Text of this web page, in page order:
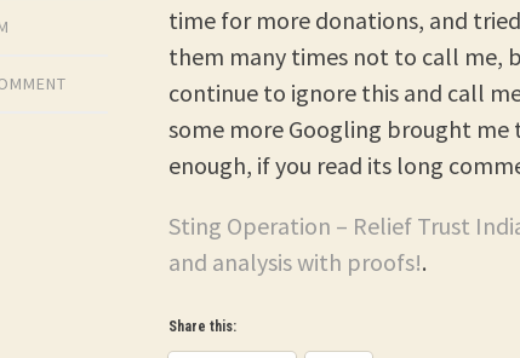
time for more donations, and
them many times not to call me,
continue to ignore this and call
some more Googling brought
enough, if you read its long
Sting Operation – Relief Trust
and analysis with proofs!.
Share this: